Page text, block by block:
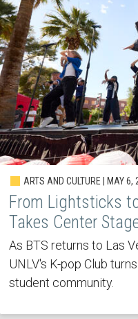
ARTS AND CULTURE | MAY 6,
From Lightsticks
Takes Center
As BTS returns to Las
UNLV's K-pop Club
student community.